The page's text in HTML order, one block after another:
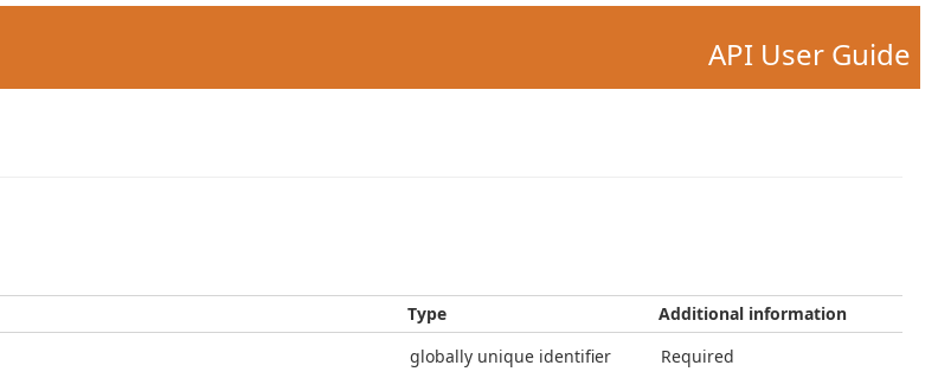
API User Guide
Type
Additional information
globally unique identifier Required